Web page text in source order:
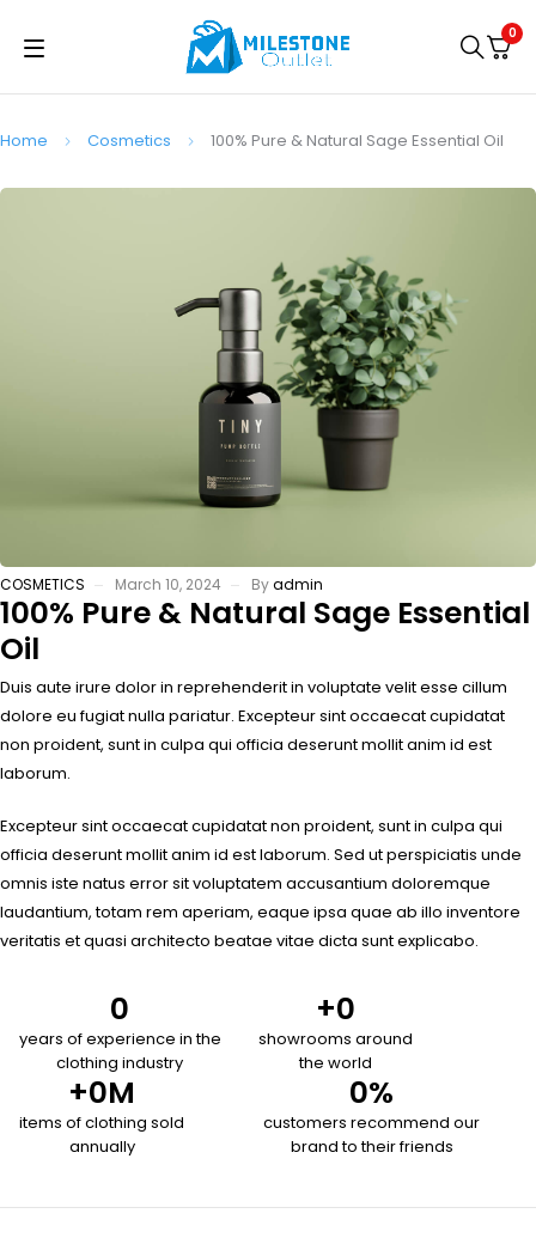
0
Home Cosmetics 100% Pure & Natural Sage Essential Oil
COSMETICS March 10, 2024 Byadmin
100% Pure & Natural Sage Essential
Oil
Duis aute irure dolor in reprehenderit in voluptate velit esse cillum
dolore eu fugiat nulla pariatur. Excepteur sint occaecat cupidatat
non proident, sunt in culpa qui officia deserunt mollit anim id est
laborum.
Excepteur sint occaecat cupidatat non proident, sunt in culpa qui
officia deserunt mollit anim id est laborum. Sed ut perspiciatis unde
omnis iste natus error sit voluptatem accusantium doloremque
laudantium, totam rem aperiam, eaque ipsa quae ab illo inventore
veritatis et quasi architecto beatae vitae dicta sunt explicabo.
years of experience in the
clothing industry
0
showrooms around
the world
+0
items of clothing sold
annually
+0M
customers recommend our
brand to their friends
0%